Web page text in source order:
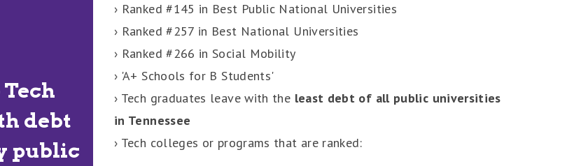
debt
public
› Ranked #145 in Best Public National Universities
› Ranked #257 in Best National Universities
› Ranked #266 in Social Mobility
› 'A+ Schools for B Students'
› Tech graduates leave with the least debt of all public universities
in Tennessee
› Tech colleges or programs that are ranked: